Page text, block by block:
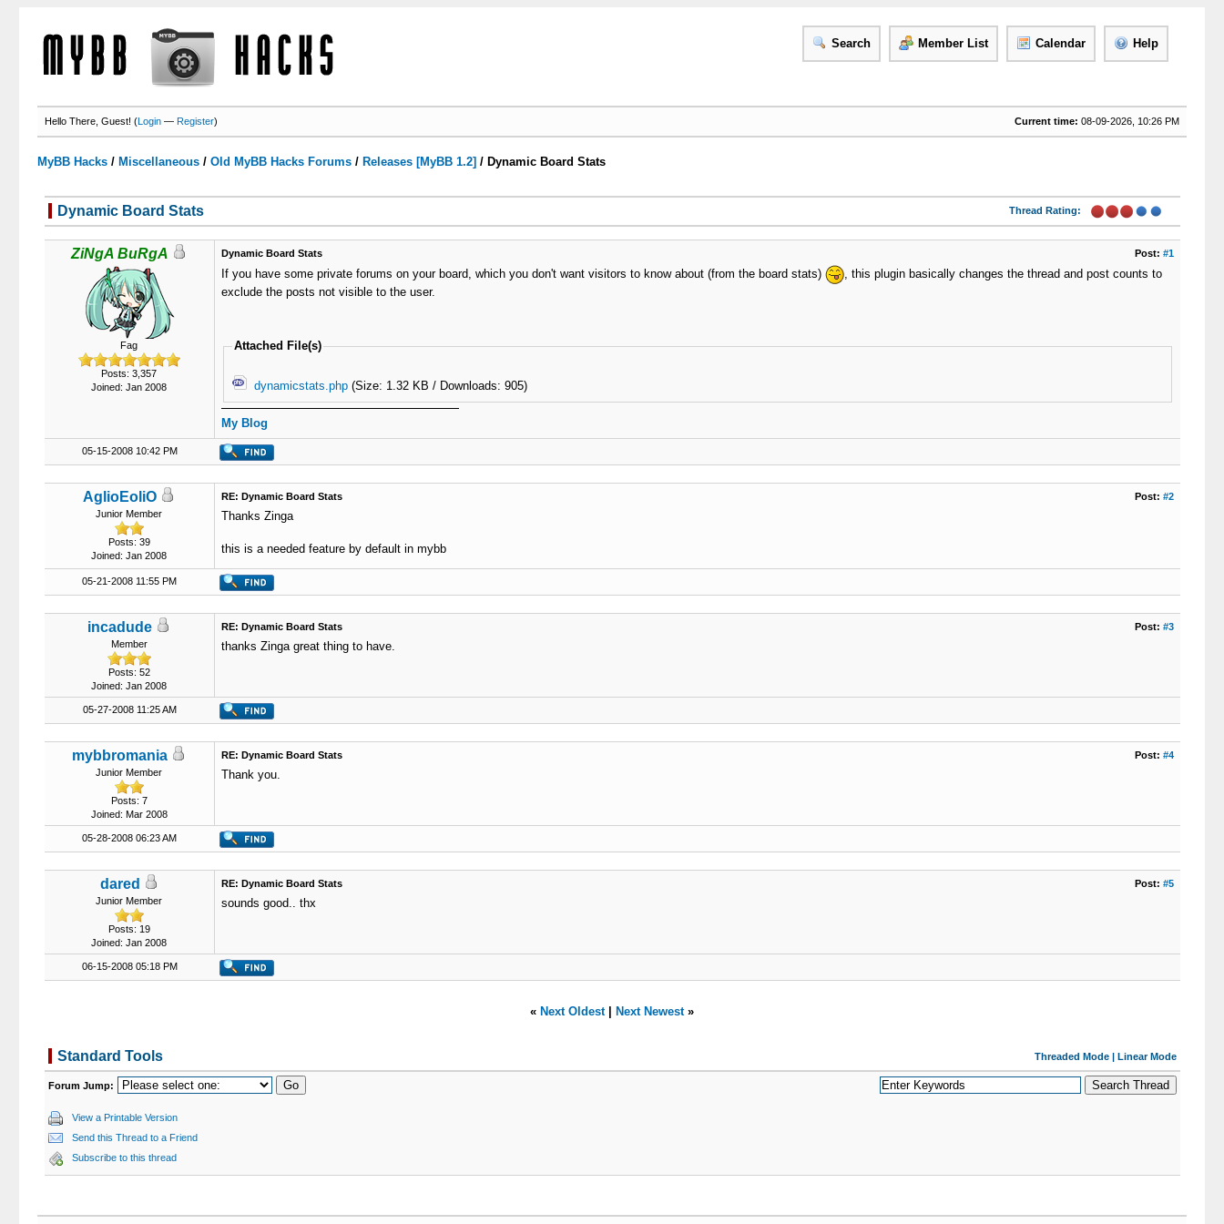
Search Member List Calendar Help
Current time: 08-09-2026, 10:26 PM
Hello There, Guest! (Login —Register)
MyBB Hacks / Miscellaneous /Old MyBB Hacks Forums / Releases [MyBB 1.2] / Dynamic Board Stats
Thread Rating:
2 Votes - 3 Average
1
2
3
4
5
Dynamic Board Stats
ZiNgA BuRgA
Fag
Posts: 3,357
Joined: Jan 2008
Post: #1
Dynamic Board Stats
If you have some private forums on your board, which you don't want visitors to know about (from the board stats)
, this plugin basically changes the thread and post counts to
exclude the posts not visible to the user.
Attached File(s)
dynamicstats.php (Size: 1.32 KB / Downloads: 905)
My Blog
05-15-2008 10:42 PM
AglioEoliO
Junior Member
Posts: 39
Joined: Jan 2008
Post: #2
RE: Dynamic Board Stats
Thanks Zinga
this is a needed feature by default in mybb
05-21-2008 11:55 PM
incadude
Member
Posts: 52
Joined: Jan 2008
Post: #3
RE: Dynamic Board Stats
thanks Zinga great thing to have.
05-27-2008 11:25 AM
mybbromania
Junior Member
Posts: 7
Joined: Mar 2008
Post: #4
RE: Dynamic Board Stats
Thank you.
05-28-2008 06:23 AM
dared
Junior Member
Posts: 19
Joined: Jan 2008
Post: #5
RE: Dynamic Board Stats
sounds good.. thx
06-15-2008 05:18 PM
« Next Oldest| Next Newest»
Threaded Mode| Linear Mode
Standard Tools
Forum Jump:
View a Printable Version
Send this Thread to a Friend
Subscribe to this thread